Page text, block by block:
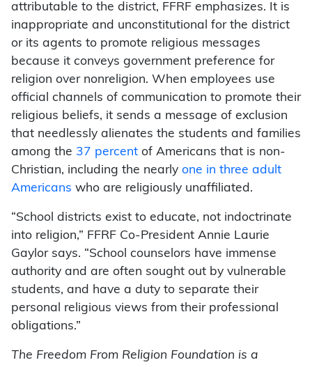
attributable to the district, FFRF emphasizes. It is
inappropriate and unconstitutional for the district
or its agents to promote religious messages
because it conveys government preference for
religion over nonreligion. When employees use
official channels of communication to promote their
religious beliefs, it sends a message of exclusion
that needlessly alienates the students and families
among the 37 percent of Americans that is non-
Christian, including the nearly one in three adult
Americans who are religiously unaffiliated.
“School districts exist to educate, not indoctrinate
into religion,” FFRF Co-President Annie Laurie
Gaylor says. “School counselors have immense
authority and are often sought out by vulnerable
students, and have a duty to separate their
personal religious views from their professional
obligations.”
The Freedom From Religion Foundation is a